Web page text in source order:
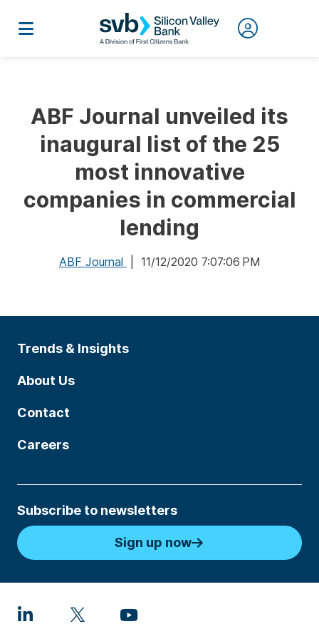
ABF Journal unveiled its
inaugural list of the 25
most innovative
companies in commercial
lending
ABF Journal | 11/12/2020 7:07:06 PM
Trends & Insights
About Us
Contact
Careers
Subscribe to newsletters
Sign up now